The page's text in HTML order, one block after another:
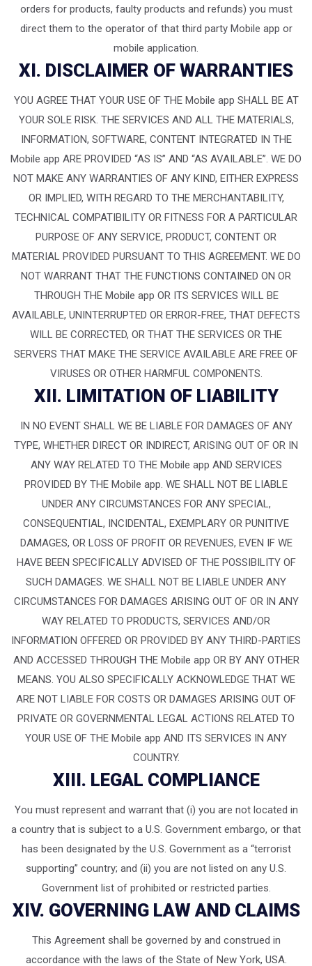
orders for products, faulty products and refunds) you must
direct them to the operator of that third party Mobile app or
mobile application.
XI. DISCLAIMER OF WARRANTIES
YOU AGREE THAT YOUR USE OF THE Mobile app SHALL BE AT
YOUR SOLE RISK. THE SERVICES AND ALL THE MATERIALS,
INFORMATION, SOFTWARE, CONTENT INTEGRATED IN THE
Mobile app ARE PROVIDED “AS IS” AND “AS AVAILABLE”. WE DO
NOT MAKE ANY WARRANTIES OF ANY KIND, EITHER EXPRESS
OR IMPLIED, WITH REGARD TO THE MERCHANTABILITY,
TECHNICAL COMPATIBILITY OR FITNESS FOR A PARTICULAR
PURPOSE OF ANY SERVICE, PRODUCT, CONTENT OR
MATERIAL PROVIDED PURSUANT TO THIS AGREEMENT. WE DO
NOT WARRANT THAT THE FUNCTIONS CONTAINED ON OR
THROUGH THE Mobile app OR ITS SERVICES WILL BE
AVAILABLE, UNINTERRUPTED OR ERROR-FREE, THAT DEFECTS
WILL BE CORRECTED, OR THAT THE SERVICES OR THE
SERVERS THAT MAKE THE SERVICE AVAILABLE ARE FREE OF
VIRUSES OR OTHER HARMFUL COMPONENTS.
XII. LIMITATION OF LIABILITY
IN NO EVENT SHALL WE BE LIABLE FOR DAMAGES OF ANY
TYPE, WHETHER DIRECT OR INDIRECT, ARISING OUT OF OR IN
ANY WAY RELATED TO THE Mobile app AND SERVICES
PROVIDED BY THE Mobile app. WE SHALL NOT BE LIABLE
UNDER ANY CIRCUMSTANCES FOR ANY SPECIAL,
CONSEQUENTIAL, INCIDENTAL, EXEMPLARY OR PUNITIVE
DAMAGES, OR LOSS OF PROFIT OR REVENUES, EVEN IF WE
HAVE BEEN SPECIFICALLY ADVISED OF THE POSSIBILITY OF
SUCH DAMAGES. WE SHALL NOT BE LIABLE UNDER ANY
CIRCUMSTANCES FOR DAMAGES ARISING OUT OF OR IN ANY
WAY RELATED TO PRODUCTS, SERVICES AND/OR
INFORMATION OFFERED OR PROVIDED BY ANY THIRD-PARTIES
AND ACCESSED THROUGH THE Mobile app OR BY ANY OTHER
MEANS. YOU ALSO SPECIFICALLY ACKNOWLEDGE THAT WE
ARE NOT LIABLE FOR COSTS OR DAMAGES ARISING OUT OF
PRIVATE OR GOVERNMENTAL LEGAL ACTIONS RELATED TO
YOUR USE OF THE Mobile app AND ITS SERVICES IN ANY
COUNTRY.
XIII. LEGAL COMPLIANCE
You must represent and warrant that (i) you are not located in
a country that is subject to a U.S. Government embargo, or that
has been designated by the U.S. Government as a “terrorist
supporting” country; and (ii) you are not listed on any U.S.
Government list of prohibited or restricted parties.
XIV. GOVERNING LAW AND CLAIMS
This Agreement shall be governed by and construed in
accordance with the laws of the State of New York, USA.